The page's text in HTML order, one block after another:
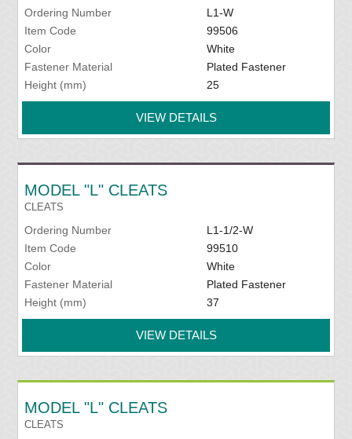
Ordering Number
L1-W
Item Code
99506
Color
White
Fastener Material
Plated Fastener
Height (mm)
25
VIEW DETAILS
MODEL "L" CLEATS
CLEATS
Ordering Number
L1-1/2-W
Item Code
99510
Color
White
Fastener Material
Plated Fastener
Height (mm)
37
VIEW DETAILS
MODEL "L" CLEATS
CLEATS